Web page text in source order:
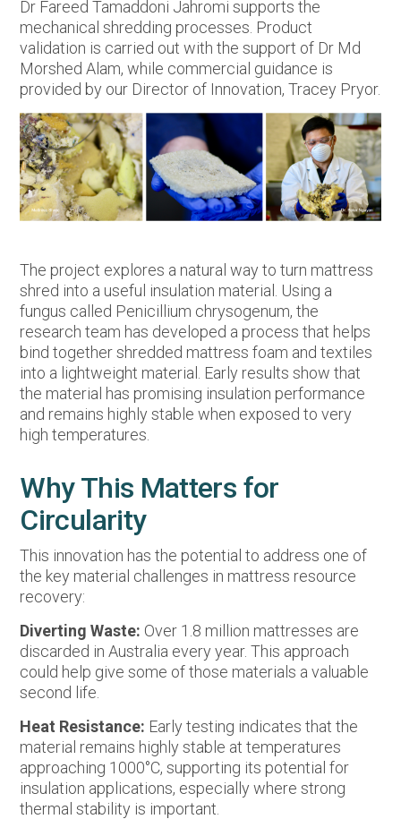
Dr Fareed Tamaddoni Jahromi supports the
mechanical shredding processes. Product
validation is carried out with the support of Dr Md
Morshed Alam, while commercial guidance is
provided by our Director of Innovation, Tracey Pryor.
The project explores a natural way to turn mattress
shred into a useful insulation material. Using a
fungus called Penicillium chrysogenum, the
research team has developed a process that helps
bind together shredded mattress foam and textiles
into a lightweight material. Early results show that
the material has promising insulation performance
and remains highly stable when exposed to very
high temperatures.
Why This Matters for
Circularity
This innovation has the potential to address one of
the key material challenges in mattress resource
recovery:
Diverting Waste: Over 1.8 million mattresses are
discarded in Australia every year. This approach
could help give some of those materials a valuable
second life.
Heat Resistance: Early testing indicates that the
material remains highly stable at temperatures
approaching 1000°C, supporting its potential for
insulation applications, especially where strong
thermal stability is important.